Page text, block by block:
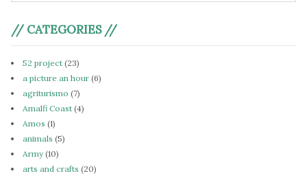
// CATEGORIES //
52 project (23)
a picture an hour (6)
agriturismo (7)
Amalfi Coast (4)
Amos (1)
animals (5)
Army(10)
arts and crafts (20)